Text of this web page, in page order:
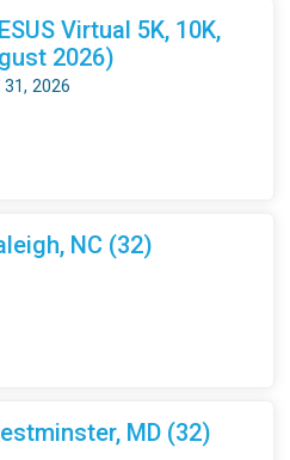
Virtual 5K, 10K,
2026)
2026
NC (32)
MD (32)